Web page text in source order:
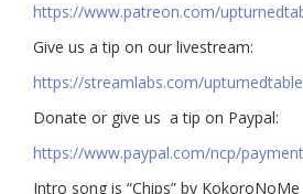
https://www.patreon.com/
Give us a tip on our livestream:
https://streamlabs.com/
Donate or give us a tip on Paypal:
https://www.paypal.com/ncp/
Intro song is “Chips” by KokoroNoMe